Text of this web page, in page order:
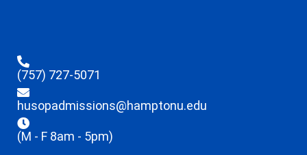
(757) 727-5071
husopadmissions@hamptonu.edu
(M - F 8am - 5pm)